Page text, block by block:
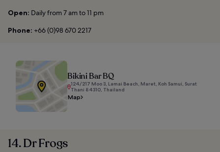
Open: Daily from 7 am to 11 pm
Phone: +66 (0)98 670 2217
Bikini Bar BQ
124/217 Moo 3, Lamai Beach, Maret, Koh Samui, Surat
Thani 84310, Thailand
Map
14. Dr Frogs